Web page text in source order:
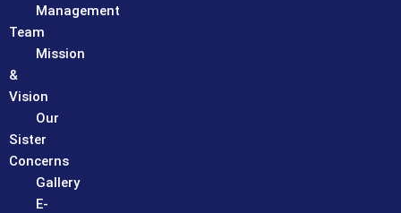
Management
Team
Mission
&
Vision
Our
Sister
Concerns
Gallery
E-